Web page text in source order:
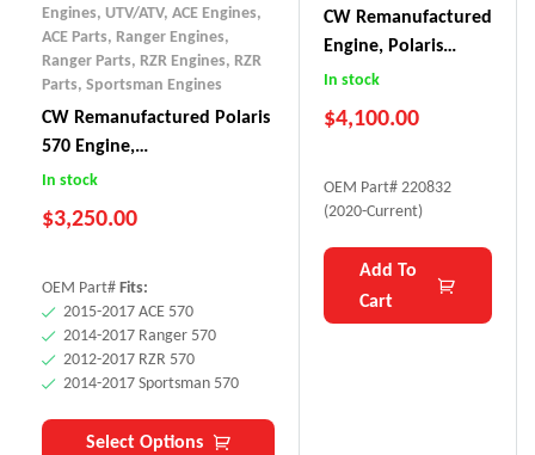
Engines, UTV/ATV, ACE Engines,
ACE Parts, Ranger Engines,
Ranger Parts, RZR Engines, RZR
Parts, Sportsman Engines
CW Remanufactured Polaris
570 Engine,
ACE/Sportsman/Ranger/RZR
In stock
$3,250.00
OEM Part#Fits:
2015-2017 ACE 570
2014-2017 Ranger 570
2012-2017 RZR 570
2014-2017 Sportsman 570
Select Options
CW Remanufactured
Engine, Polaris
Ranger 1000 SOHC
In stock
$4,100.00
OEM Part# 220832
(2020-Current)
Add To
Cart